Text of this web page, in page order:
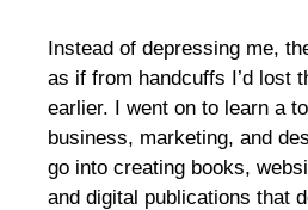
Instead of depressing me,
as if from handcuffs I’d lost
earlier. I went on to learn a
business, marketing, and
go into creating books,
and digital publications that